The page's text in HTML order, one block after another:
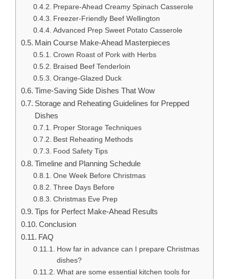
Prepare-Ahead Creamy Spinach Casserole
Freezer-Friendly Beef Wellington
Advanced Prep Sweet Potato Casserole
Main Course Make-Ahead Masterpieces
Crown Roast of Pork with Herbs
Braised Beef Tenderloin
Orange-Glazed Duck
Time-Saving Side Dishes That Wow
Storage and Reheating Guidelines for Prepped
Dishes
Proper Storage Techniques
Best Reheating Methods
Food Safety Tips
Timeline and Planning Schedule
One Week Before Christmas
Three Days Before
Christmas Eve Prep
Tips for Perfect Make-Ahead Results
Conclusion
FAQ
How far in advance can I prepare Christmas
dishes?
What are some essential kitchen tools for